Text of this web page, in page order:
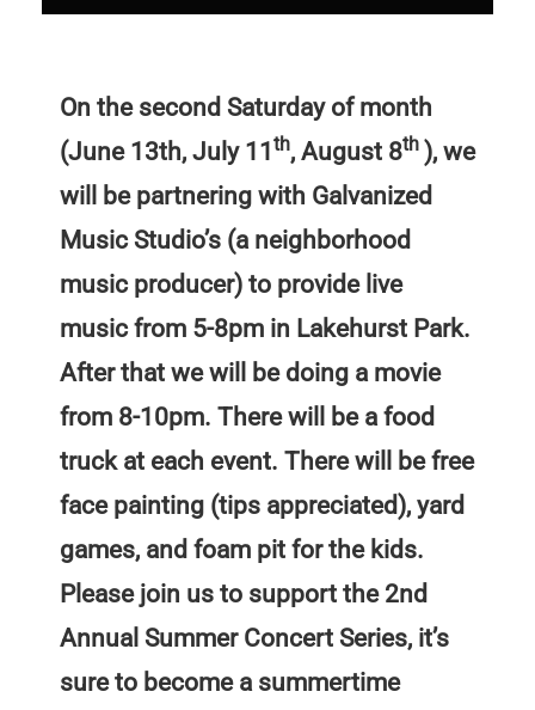
On the second Saturday of month
(June 13th, July 11 th, August 8th ), we
will be partnering with Galvanized
Music Studio’s (a neighborhood
music producer) to provide live
music from 5-8pm in Lakehurst Park.
After that we will be doing a movie
from 8-10pm. There will be a food
truck at each event. There will be free
face painting (tips appreciated), yard
games, and foam pit for the kids.
Please join us to support the 2nd
Annual Summer Concert Series, it’s
sure to become a summertime